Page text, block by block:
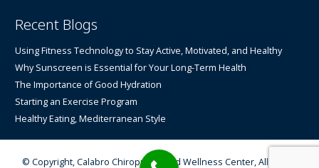
Recent Blogs
Using Fitness Technology to Stay Active, Motivated, and Healthy
Why Sunscreen is Essential for Your Long-Term Health
The Importance of Good Hydration
Starting an Exercise Program
Healthy Eating, Mediterranean Style
© Copyright, Calabro Chiropractic and Wellness Center, All Rights